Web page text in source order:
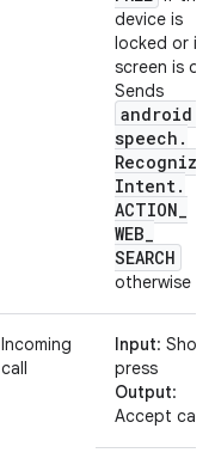
device is
locked or its
screen is off.
Sends
android
speech .
Intent.
ACTION_
WEB_
SEARCH
otherwise
Incoming
call
Input: Short
press
Output:
Accept call